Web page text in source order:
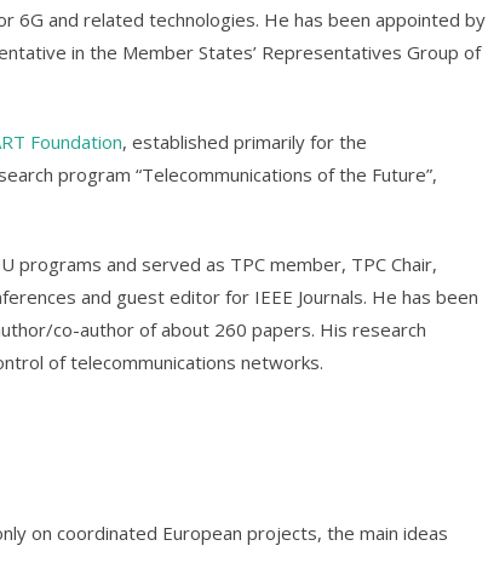
6G and related technologies. He has been appointed by
in the Member States’ Representatives Group of
Foundation, established primarily for the
program “Telecommunications of the Future”,
programs and served as TPC member, TPC Chair,
and guest editor for IEEE Journals. He has been
co-author of about 260 papers. His research
of telecommunications networks.
on coordinated European projects, the main ideas